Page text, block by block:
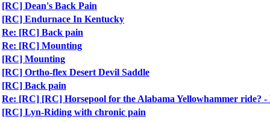
[RC] Dean's Back Pain
[RC] Endurnace In Kentucky
Re: [RC] Back pain
Re: [RC] Mounting
[RC] Mounting
[RC] Ortho-flex Desert Devil Saddle
[RC] Back pain
Re: [RC] [RC] Horsepool for the Alabama Yellowhammer ride?
[RC] Lyn-Riding with chronic pain